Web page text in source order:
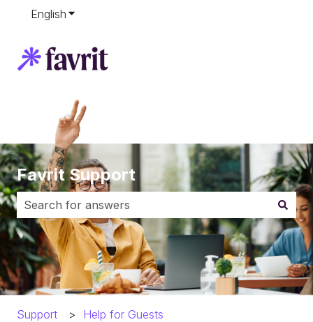
English Show submenu for translations
Favrit Support
There are no suggestions because the search field
Support Help for Guests